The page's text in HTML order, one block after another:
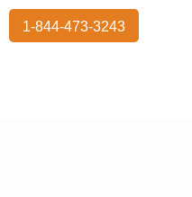
1-844-473-3243